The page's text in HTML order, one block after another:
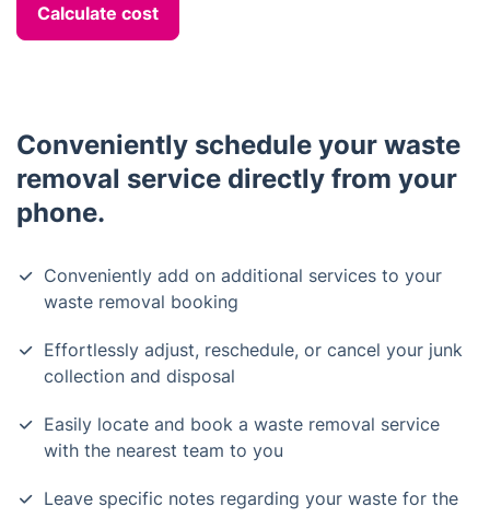
Calculate cost
Conveniently schedule your waste
removal service directly from your
phone.
Conveniently add on additional services to your
waste removal booking
Effortlessly adjust, reschedule, or cancel your junk
collection and disposal
Easily locate and book a waste removal service
with the nearest team to you
Leave specific notes regarding your waste for the